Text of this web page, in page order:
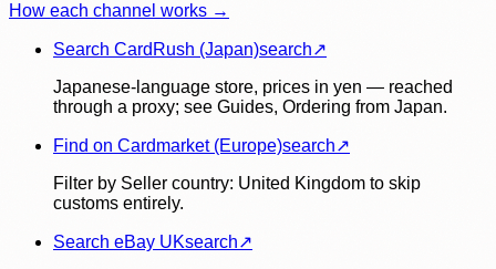
How each channel works →
Search CardRush (Japan)search↗
Japanese-language store, prices in yen — reached
through a proxy; see Guides, Ordering from Japan.
Find on Cardmarket (Europe)search↗
Filter by Seller country: United Kingdom to skip
customs entirely.
Search eBay UKsearch↗